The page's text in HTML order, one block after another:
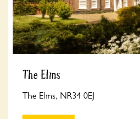
The Elms
The Elms, NR34 0EJ